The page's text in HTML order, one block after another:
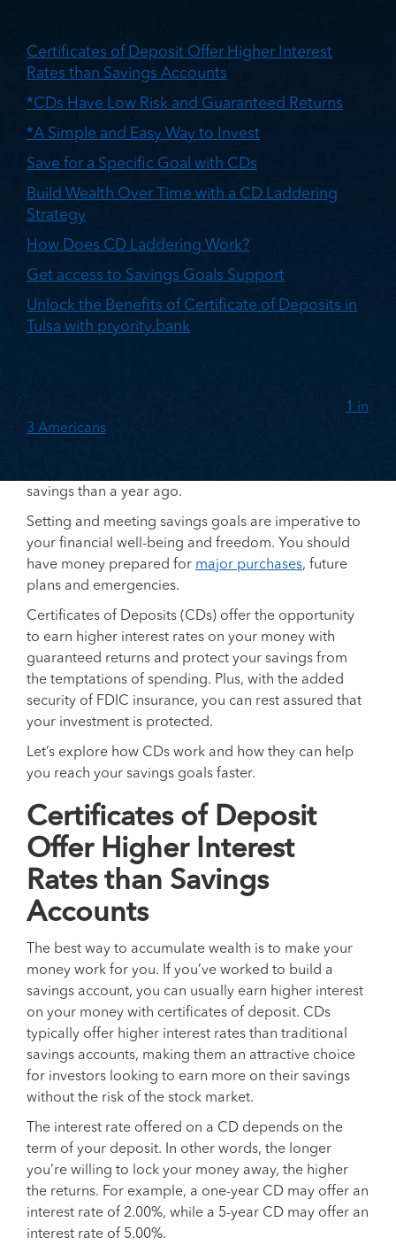
Certificates of Deposit Offer Higher Interest
Rates than Savings Accounts
*CDs Have Low Risk and Guaranteed Returns
*A Simple and Easy Way to Invest
Save for a Specific Goal with CDs
Build Wealth Over Time with a CD Laddering
Strategy
How Does CD Laddering Work?
Get access to Savings Goals Support
Unlock the Benefits of Certificate of Deposits in
Tulsa with pryority.bank
1 in
3 Americans
savings than a year ago.
Setting and meeting savings goals are imperative to
your financial well-being and freedom. You should
have money prepared for major purchases, future
plans and emergencies.
Certificates of Deposits (CDs) offer the opportunity
to earn higher interest rates on your money with
guaranteed returns and protect your savings from
the temptations of spending. Plus, with the added
security of FDIC insurance, you can rest assured that
your investment is protected.
Let’s explore how CDs work and how they can help
you reach your savings goals faster.
Certificates of Deposit
Offer Higher Interest
Rates than Savings
Accounts
The best way to accumulate wealth is to make your
money work for you. If you’ve worked to build a
savings account, you can usually earn higher interest
on your money with certificates of deposit. CDs
typically offer higher interest rates than traditional
savings accounts, making them an attractive choice
for investors looking to earn more on their savings
without the risk of the stock market.
The interest rate offered on a CD depends on the
term of your deposit. In other words, the longer
you’re willing to lock your money away, the higher
the returns. For example, a one-year CD may offer an
interest rate of 2.00%, while a 5-year CD may offer an
interest rate of 5.00%.